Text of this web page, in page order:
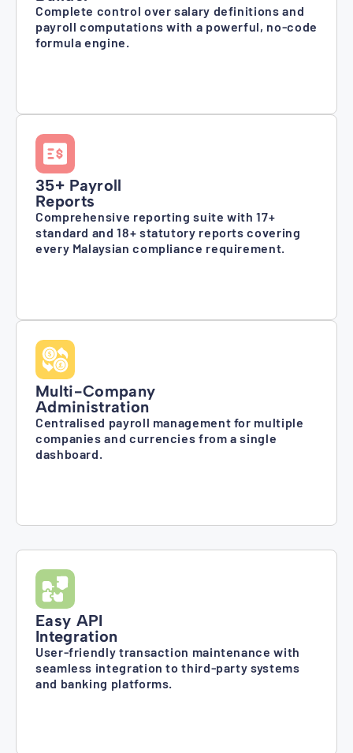
Complete control over salary definitions and
payroll computations with a powerful, no-code
formula engine.
35+ Payroll
Reports
Comprehensive reporting suite with 17+
standard and 18+ statutory reports covering
every Malaysian compliance requirement.
Multi-Company
Administration
Centralised payroll management for multiple
companies and currencies from a single
dashboard.
Easy API
Integration
User-friendly transaction maintenance with
seamless integration to third-party systems
and banking platforms.